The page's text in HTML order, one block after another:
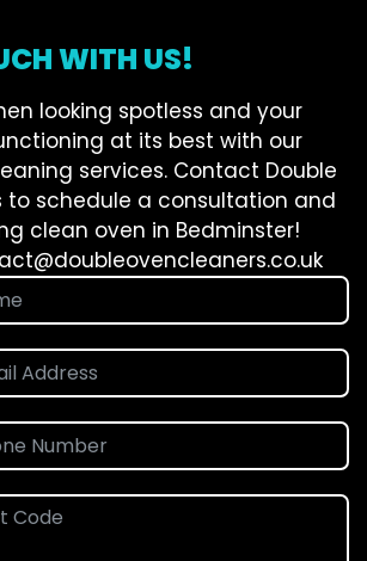
WITH US!
looking spotless and your
at its best with our
services. Contact Double
to schedule a consultation and
clean oven in Bedminster!